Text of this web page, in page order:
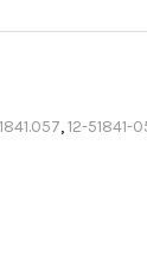
,12-51841-